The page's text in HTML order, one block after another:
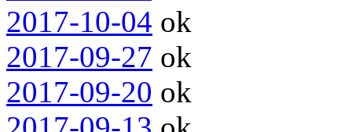
2017-10-04 ok
2017-09-27 ok
2017-09-20 ok